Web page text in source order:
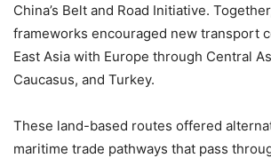
China’s Belt and Road Initiative.
frameworks encouraged new transport
East Asia with Europe through Central
Caucasus, and Turkey.
These land-based routes offered
maritime trade pathways that pass